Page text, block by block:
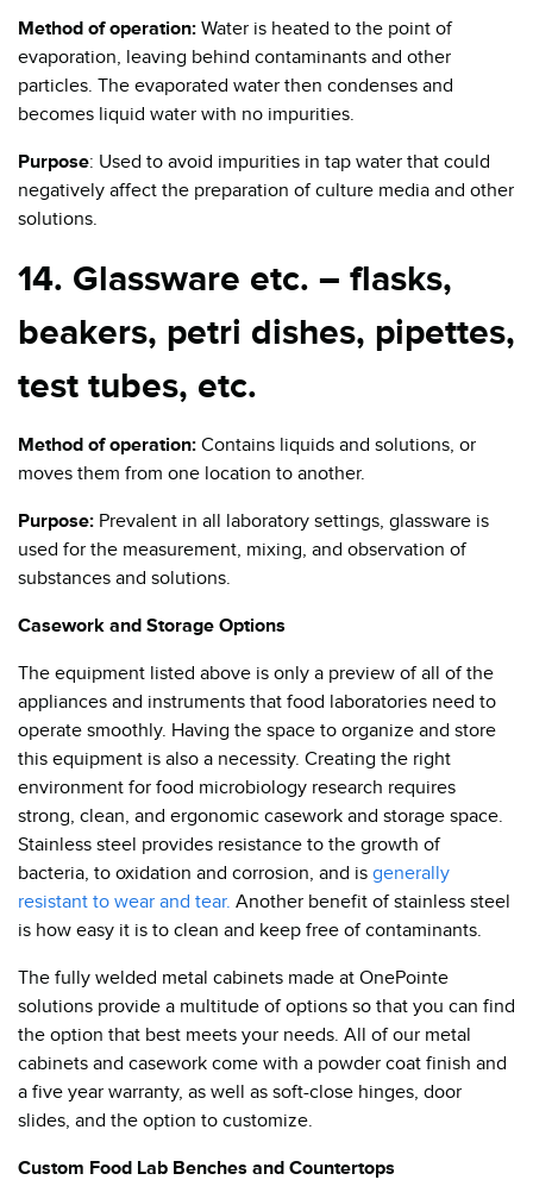
Method of operation: Water is heated to the point of
evaporation, leaving behind contaminants and other
particles. The evaporated water then condenses and
becomes liquid water with no impurities.
Purpose: Used to avoid impurities in tap water that could
negatively affect the preparation of culture media and other
solutions.
14. Glassware etc. – flasks,
beakers, petri dishes, pipettes,
test tubes, etc.
Method of operation: Contains liquids and solutions, or
moves them from one location to another.
Purpose: Prevalent in all laboratory settings, glassware is
used for the measurement, mixing, and observation of
substances and solutions.
Casework and Storage Options
The equipment listed above is only a preview of all of the
appliances and instruments that food laboratories need to
operate smoothly. Having the space to organize and store
this equipment is also a necessity. Creating the right
environment for food microbiology research requires
strong, clean, and ergonomic casework and storage space.
Stainless steel provides resistance to the growth of
bacteria, to oxidation and corrosion, and is generally
resistant to wear and tear. Another benefit of stainless steel
is how easy it is to clean and keep free of contaminants.
The fully welded metal cabinets made at OnePointe
solutions provide a multitude of options so that you can find
the option that best meets your needs. All of our metal
cabinets and casework come with a powder coat finish and
a five year warranty, as well as soft-close hinges, door
slides, and the option to customize.
Custom Food Lab Benches and Countertops